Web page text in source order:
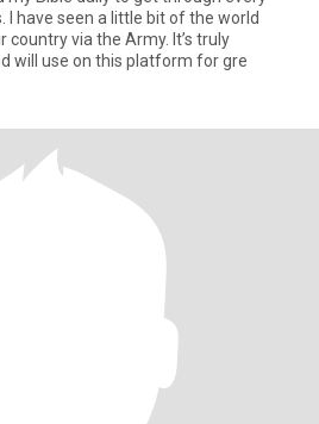
have seen a little bit of the world
via the Army. It’s truly
will use on this platform for gre